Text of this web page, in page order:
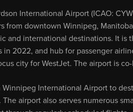
International Airport (ICAO:
from downtown Winnipeg,
and international destinations. It is
in 2022, and hub for passenger
city for WestJet. The airport is
International Airport to
airport also serves numerous